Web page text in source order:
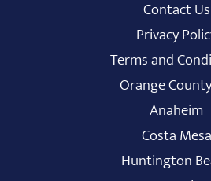
Contact Us
Privacy
Terms and
Orange
Anaheim
Costa Mesa
Huntington